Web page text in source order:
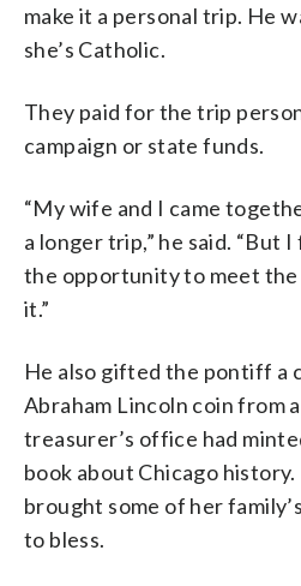
make it a personal trip. He
she’s Catholic.
They paid for the trip
campaign or state funds.
“My wife and I came
a longer trip,” he said. “But
the opportunity to meet the
it.”
He also gifted the pontiff a
Abraham Lincoln coin from
treasurer’s office had
book about Chicago
brought some of her
to bless.